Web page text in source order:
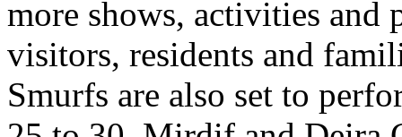
more shows, activities and
visitors, residents and
Smurfs are also set to